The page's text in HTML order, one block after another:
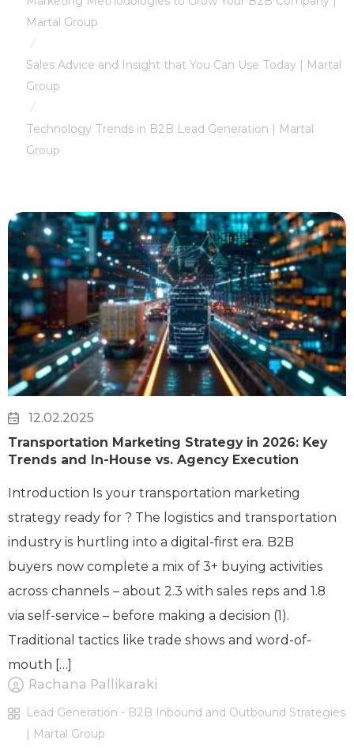
Martal Group
/
Sales Advice and Insight that You Can Use Today | Martal
Group
/
Technology Trends in B2B Lead Generation | Martal
Group
12.02.2025
Transportation Marketing Strategy in 2026: Key
Trends and In-House vs. Agency Execution
Introduction Is your transportation marketing
strategy ready for ? The logistics and transportation
industry is hurtling into a digital-first era. B2B
buyers now complete a mix of 3+ buying activities
across channels – about 2.3 with sales reps and 1.8
via self-service – before making a decision (1).
Traditional tactics like trade shows and word-of-
mouth […]
Rachana Pallikaraki
Lead Generation - B2B Inbound and Outbound Strategies
| Martal Group